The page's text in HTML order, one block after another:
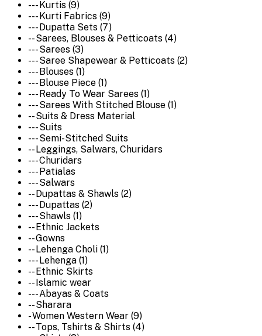
--- Kurtis (9)
--- Kurti Fabrics (9)
--- Dupatta Sets (7)
-- Sarees, Blouses & Petticoats (4)
--- Sarees (3)
--- Saree Shapewear & Petticoats (2)
--- Blouses (1)
--- Blouse Piece (1)
--- Ready To Wear Sarees (1)
--- Sarees With Stitched Blouse (1)
-- Suits & Dress Material
--- Suits
--- Semi-Stitched Suits
-- Leggings, Salwars, Churidars
--- Churidars
--- Patialas
--- Salwars
-- Dupattas & Shawls (2)
--- Dupattas (2)
--- Shawls (1)
-- Ethnic Jackets
-- Gowns
-- Lehenga Choli (1)
--- Lehenga (1)
-- Ethnic Skirts
-- Islamic wear
--- Abayas & Coats
-- Sharara
- Women Western Wear (9)
-- Tops, Tshirts & Shirts (4)